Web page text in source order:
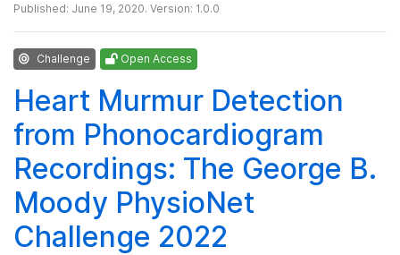
Published: June 19, 2020. Version: 1.0.0
Challenge Open Access
Heart Murmur Detection
from Phonocardiogram
Recordings: The George B.
Moody PhysioNet
Challenge 2022